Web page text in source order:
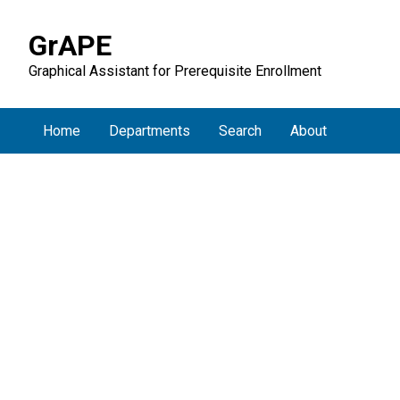
GrAPE
Graphical Assistant for Prerequisite Enrollment
Home Departments Search About